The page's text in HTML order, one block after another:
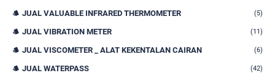
JUAL VALUABLE INFRARED THERMOMETER (5)
JUAL VIBRATION METER (11)
JUAL VISCOMETER _ ALAT KEKENTALAN CAIRAN (6)
JUAL WATERPASS (42)